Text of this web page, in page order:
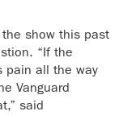
the show this past
“If the
pain all the way
Vanguard
said